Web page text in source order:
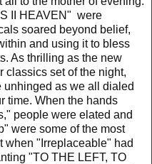
II HEAVEN" were
soared beyond belief,
and using it to bless
As thrilling as the new
classics set of the night,
as we all dialed
time. When the hands
people were elated and
were some of the most
when "Irreplaceable" had
"TO THE LEFT, TO